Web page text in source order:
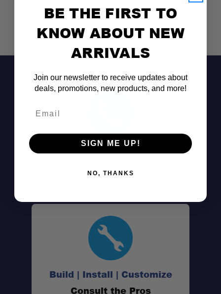
Don't See It?
Build | Install | Customize
Consult the Pros
BE THE FIRST TO
KNOW ABOUT NEW
ARRIVALS
Join our newsletter to receive updates about
deals, promotions, new products, and more!
SIGN ME UP!
NO, THANKS